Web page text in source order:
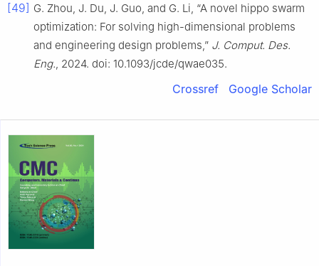
[49] G. Zhou, J. Du, J. Guo, and G. Li, “A novel hippo swarm
optimization: For solving high-dimensional problems
and engineering design problems,” J. Comput. Des.
Eng., 2024. doi: 10.1093/jcde/qwae035.
Crossref Google Scholar